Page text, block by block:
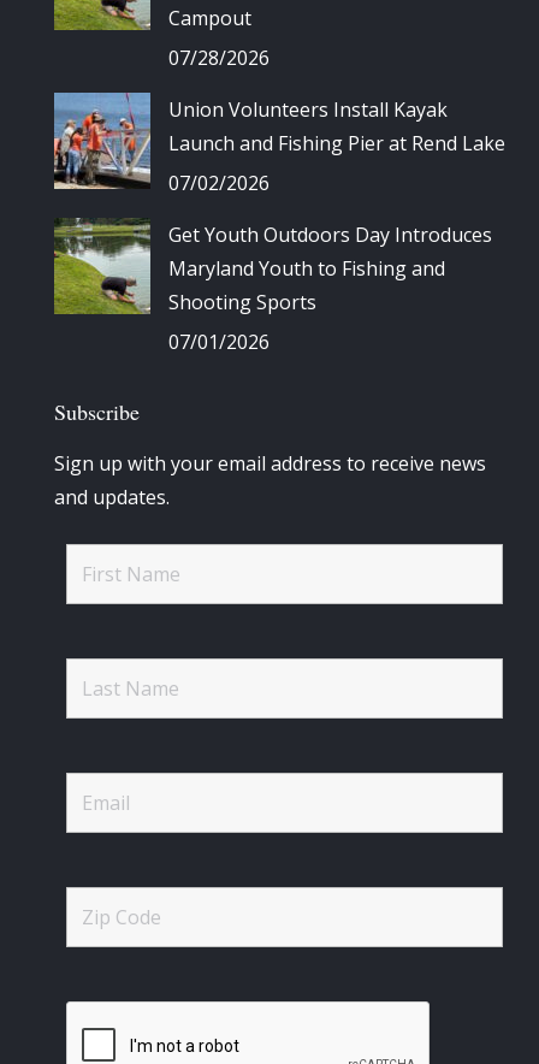
Campout
07/28/2026
Union Volunteers Install Kayak
Launch and Fishing Pier at Rend Lake
07/02/2026
Get Youth Outdoors Day Introduces
Maryland Youth to Fishing and
Shooting Sports
07/01/2026
Subscribe
Sign up with your email address to receive news
and updates.